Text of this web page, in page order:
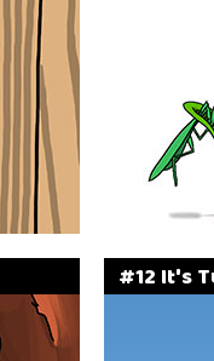
#12 It's